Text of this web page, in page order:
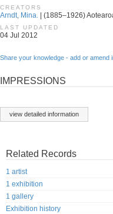
CREATORS
Arndt, Mina. | (1885–1926)
LAST UPDATED
04 Jul 2012
Share your knowledge - add or amend
IMPRESSIONS
view detailed information
Related Records
1 artist
1 exhibition
1 gallery
Exhibition history